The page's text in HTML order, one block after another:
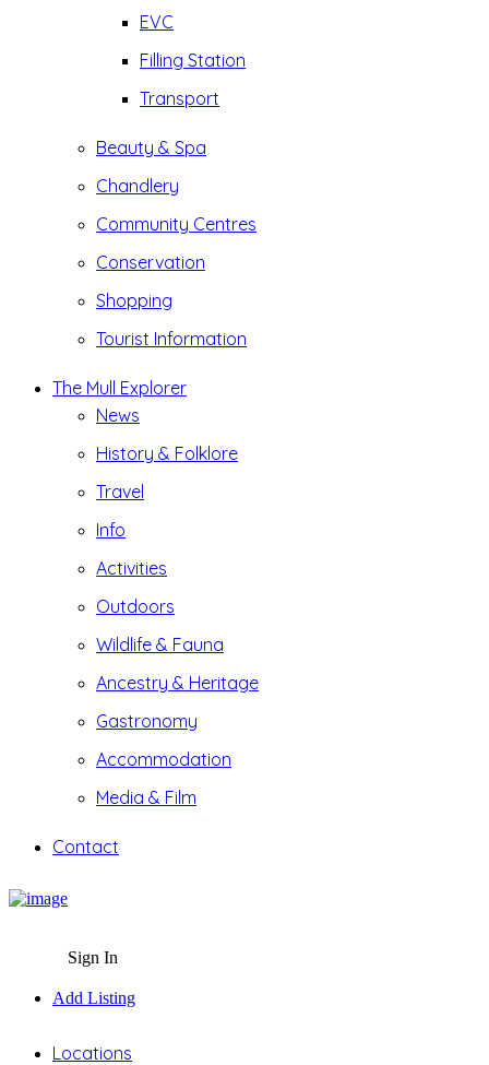
EVC
Filling Station
Transport
Beauty & Spa
Chandlery
Community Centres
Conservation
Shopping
Tourist Information
The Mull Explorer
News
History & Folklore
Travel
Info
Activities
Outdoors
Wildlife & Fauna
Ancestry & Heritage
Gastronomy
Accommodation
Media & Film
Contact
Sign In
Add Listing
Locations